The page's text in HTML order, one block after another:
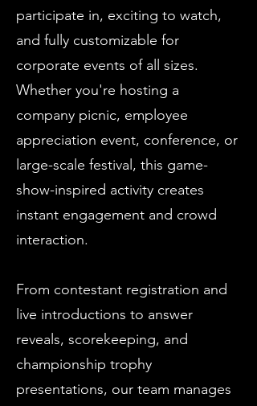
participate in, exciting to watch,
and fully customizable for
corporate events of all sizes.
Whether you're hosting a
company picnic, employee
appreciation event, conference, or
large-scale festival, this game-
show-inspired activity creates
instant engagement and crowd
interaction.
From contestant registration and
live introductions to answer
reveals, scorekeeping, and
championship trophy
presentations, our team manages